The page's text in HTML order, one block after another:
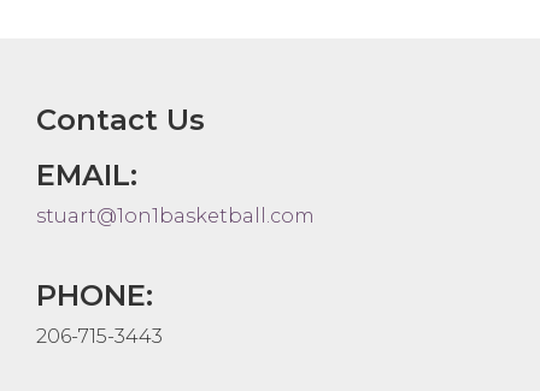
Contact Us
EMAIL:
stuart@1on1basketball.com
PHONE:
206-715-3443